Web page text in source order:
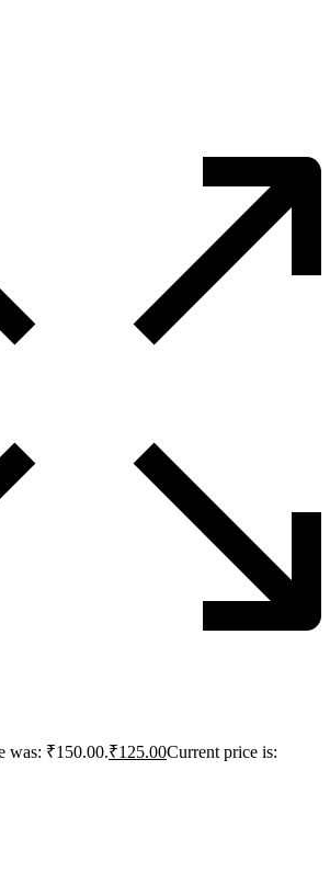
was: ₹150.00.₹125.00Current price is: